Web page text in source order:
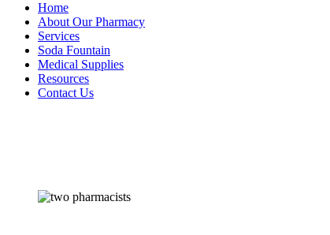
Home
About Our Pharmacy
Services
Soda Fountain
Medical Supplies
Resources
Contact Us